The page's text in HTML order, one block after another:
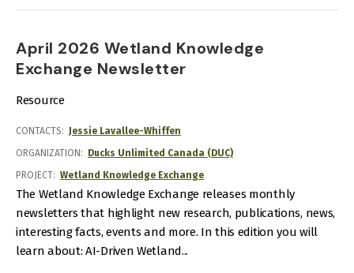
April 2026 Wetland Knowledge
Exchange Newsletter
Resource
CONTACTS
Jessie Lavallee-Whiffen
ORGANIZATION
Ducks Unlimited Canada (DUC)
PROJECT
Wetland Knowledge Exchange
The Wetland Knowledge Exchange releases monthly
newsletters that highlight new research, publications, news,
interesting facts, events and more. In this edition you will
learn about: AI-Driven Wetland...